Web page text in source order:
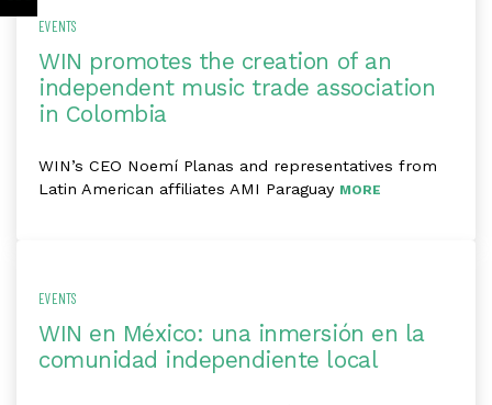
EVENTS
WIN promotes the creation of an
independent music trade association
in Colombia
WIN’s CEO Noemí Planas and representatives from
Latin American affiliates AMI Paraguay MORE
EVENTS
WIN en México: una inmersión en la
comunidad independiente local